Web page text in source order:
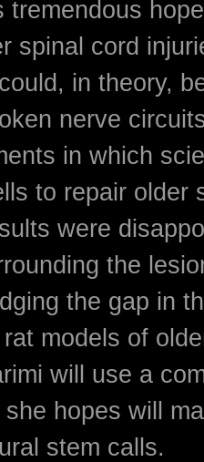
tremendous
spinal cord
in theory,
nerve
in which
to repair older
were
the
the gap in
models of
will use a
hopes will
stem calls.